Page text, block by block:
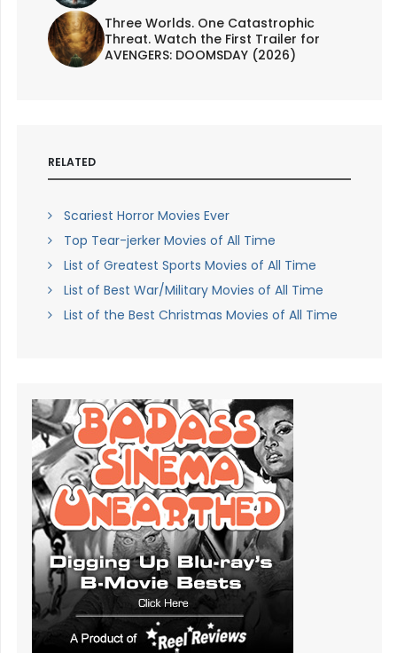
Three Worlds. One Catastrophic
Threat. Watch the First Trailer for
AVENGERS: DOOMSDAY (2026)
RELATED
Scariest Horror Movies Ever
Top Tear-jerker Movies of All Time
List of Greatest Sports Movies of All Time
List of Best War/Military Movies of All Time
List of the Best Christmas Movies of All Time